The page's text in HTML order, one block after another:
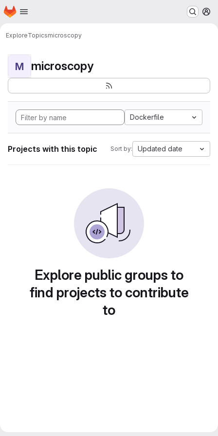
Skip to main content
Homepage
ExploreTopicsmicroscopy
M microscopy
Dockerfile
Projects with this topic Sort by: Updated date
Explore public groups to
find projects to contribute
to